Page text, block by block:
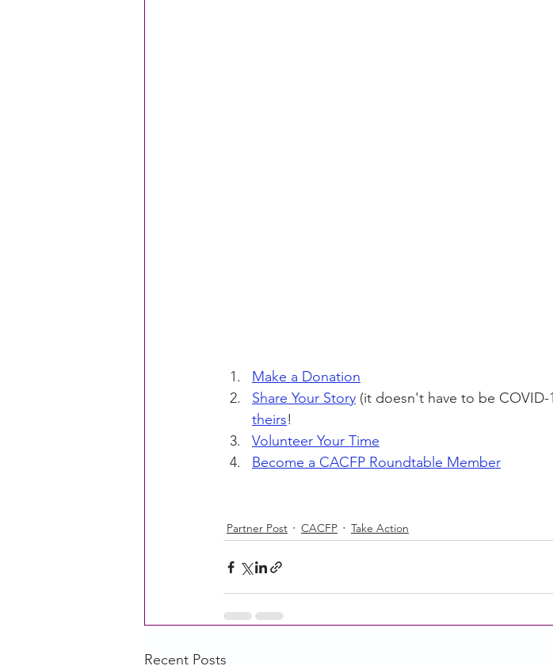
Make a Donation
Share Your Story (it doesn't have to be COVID-
theirs!
Volunteer Your Time
Become a CACFP Roundtable Member
Partner Post CACFP Take Action
Recent Posts